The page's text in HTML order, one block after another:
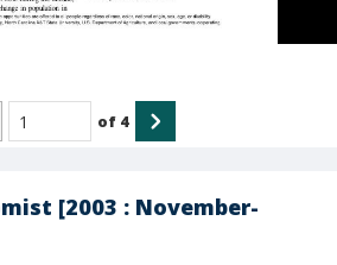
[2003 : November-
of 4